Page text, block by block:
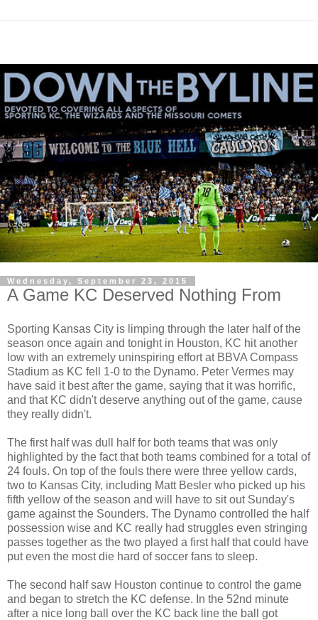
Wednesday, September 23, 2015
A Game KC Deserved Nothing From
Sporting Kansas City is limping through the later half of the
season once again and tonight in Houston, KC hit another
low with an extremely uninspiring effort at BBVA Compass
Stadium as KC fell 1-0 to the Dynamo. Peter Vermes may
have said it best after the game, saying that it was horrific,
and that KC didn't deserve anything out of the game, cause
they really didn't.
The first half was dull half for both teams that was only
highlighted by the fact that both teams combined for a total of
24 fouls. On top of the fouls there were three yellow cards,
two to Kansas City, including Matt Besler who picked up his
fifth yellow of the season and will have to sit out Sunday's
game against the Sounders. The Dynamo controlled the half
possession wise and KC really had struggles even stringing
passes together as the two played a first half that could have
put even the most die hard of soccer fans to sleep.
The second half saw Houston continue to control the game
and began to stretch the KC defense. In the 52nd minute
after a nice long ball over the KC back line the ball got